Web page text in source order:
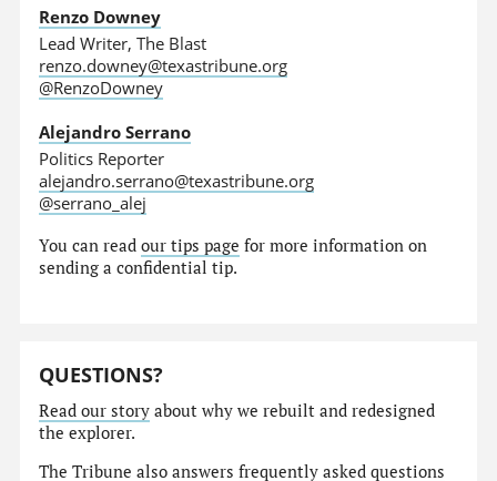
Renzo Downey
Lead Writer, The Blast
renzo.downey@texastribune.org
@RenzoDowney
Alejandro Serrano
Politics Reporter
alejandro.serrano@texastribune.org
@serrano_alej
You can readour tips page for more information on
sending a confidential tip.
QUESTIONS?
Read our story about why we rebuilt and redesigned
the explorer.
The Tribune also answersfrequently asked questions